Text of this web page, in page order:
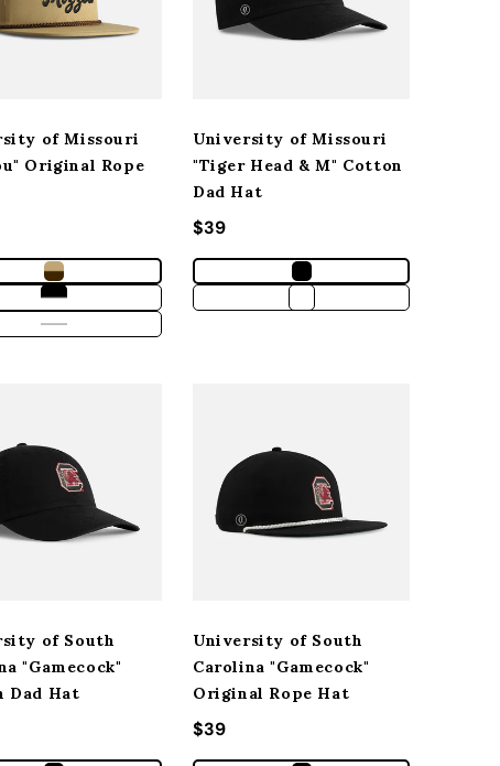
of Missouri
Original Rope
price
University of Missouri
"Tiger Head & M" Cotton
Dad Hat
Regular price
$39
of South
"Gamecock"
Dad Hat
price
University of South
Carolina "Gamecock"
Original Rope Hat
Regular price
$39